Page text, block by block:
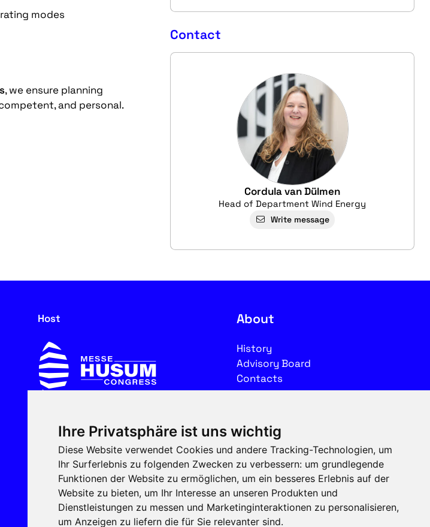
Ihre Privatsphäre ist uns wichtig
Diese Website verwendet Cookies und andere Tracking-Technologien, um
Ihr Surferlebnis zu folgenden Zwecken zu verbessern: um grundlegende
Funktionen der Website zu ermöglichen, um ein besseres Erlebnis auf der
Website zu bieten, um Ihr Interesse an unseren Produkten und
Dienstleistungen zu messen und Marketinginteraktionen zu personalisieren,
um Anzeigen zu liefern die für Sie relevanter sind.
modes
, we ensure planning
and personal.
Contact
Cordula van Dülmen
Head of Department Wind Energy
Write message
Host About
History
Advisory Board
Contacts
Imprint
Privacy
Terms of use
Follow us on social media